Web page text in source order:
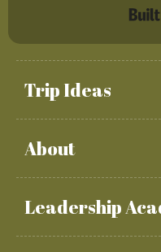
Trip Ideas
About
Leadership